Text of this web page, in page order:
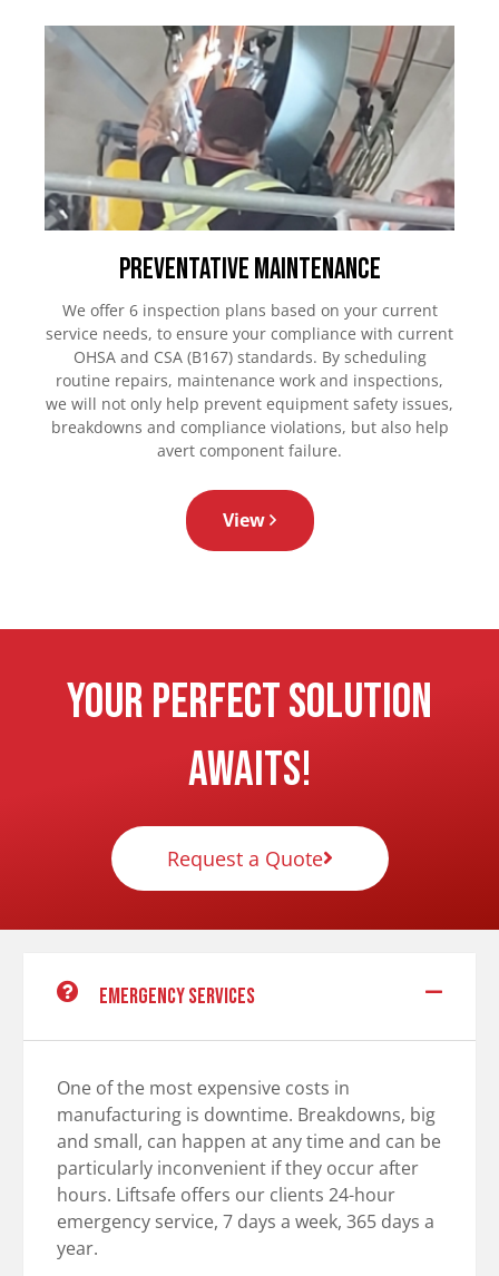
Preventative Maintenance
We offer 6 inspection plans based on your current
service needs, to ensure your compliance with current
OHSA and CSA (B167) standards. By scheduling
routine repairs, maintenance work and inspections,
we will not only help prevent equipment safety issues,
breakdowns and compliance violations, but also help
avert component failure.
View
Your Perfect Solution
Awaits!
Request a Quote
Emergency services
One of the most expensive costs in
manufacturing is downtime. Breakdowns, big
and small, can happen at any time and can be
particularly inconvenient if they occur after
hours. Liftsafe offers our clients 24-hour
emergency service, 7 days a week, 365 days a
year.